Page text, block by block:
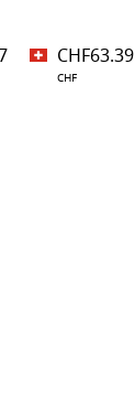
CHF63.39
CHF